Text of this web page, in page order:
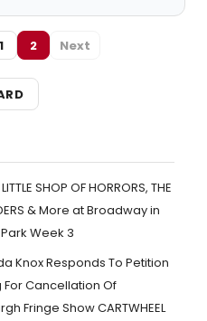
1 2 Next
SHOP OF HORRORS, THE
& More at Broadway in
Week 3
Knox Responds To Petition
For Cancellation Of
Fringe Show CARTWHEEL